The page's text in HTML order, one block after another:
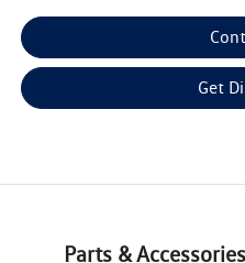
Get
Parts & Accessories